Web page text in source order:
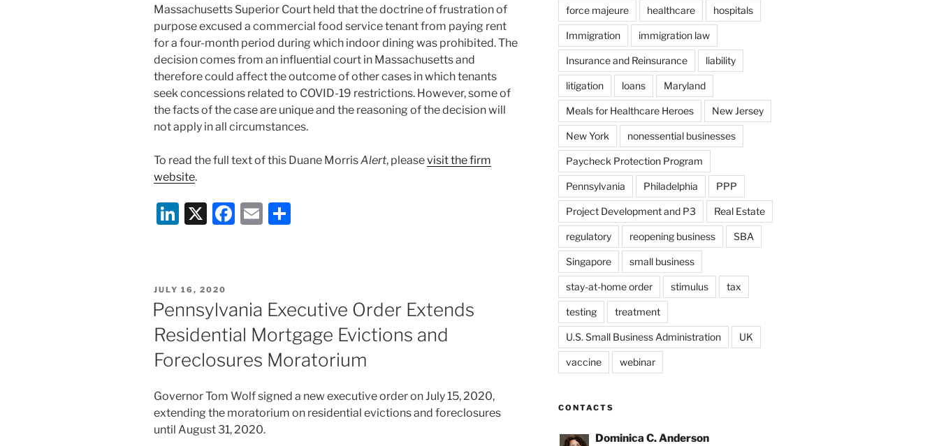
Massachusetts Superior Court held that the doctrine of frustration of
purpose excused a commercial food service tenant from paying rent
for a four-month period during which indoor dining was prohibited. The
decision comes from an influential court in Massachusetts and
therefore could affect the outcome of other cases in which tenants
seek concessions related to COVID-19 restrictions. However, some of
the facts of the case are unique and the reasoning of the decision will
not apply in all circumstances.
To read the full text of this Duane MorrisAlert, pleasevisit the firm
website.
Li
e
dI
n
X
F
b
o
o
k
E
POSTED
ON
JULY 16, 2020
Pennsylvania Executive Order Extends
Residential Mortgage Evictions and
Foreclosures Moratorium
Governor Tom Wolf signed a new executive order on July 15, 2020,
extending the moratorium on residential evictions and foreclosures
until August 31, 2020.
force majeure healthcare hospitals
Immigration immigration law
Insurance and Reinsurance liability
litigation loans Maryland
Meals for Healthcare Heroes New Jersey
New York nonessential businesses
Paycheck Protection Program
Pennsylvania Philadelphia PPP
Project Development and P3 Real Estate
regulatory reopening business SBA
Singapore small business
stay-at-home order stimulus tax
testing treatment
U.S. Small Business Administration UK
vaccine webinar
CONTACTS
Dominica C. Anderson